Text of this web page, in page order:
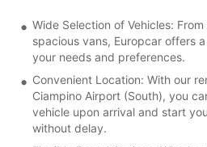
Wide Selection of Vehicles:
spacious vans, Europcar offers
your needs and preferences.
Convenient Location: With our
Ciampino Airport (South), you
vehicle upon arrival and start
without delay.